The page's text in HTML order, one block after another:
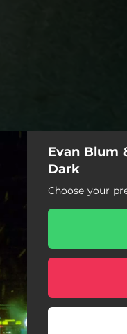
Evan Blum
Dark
Choose your